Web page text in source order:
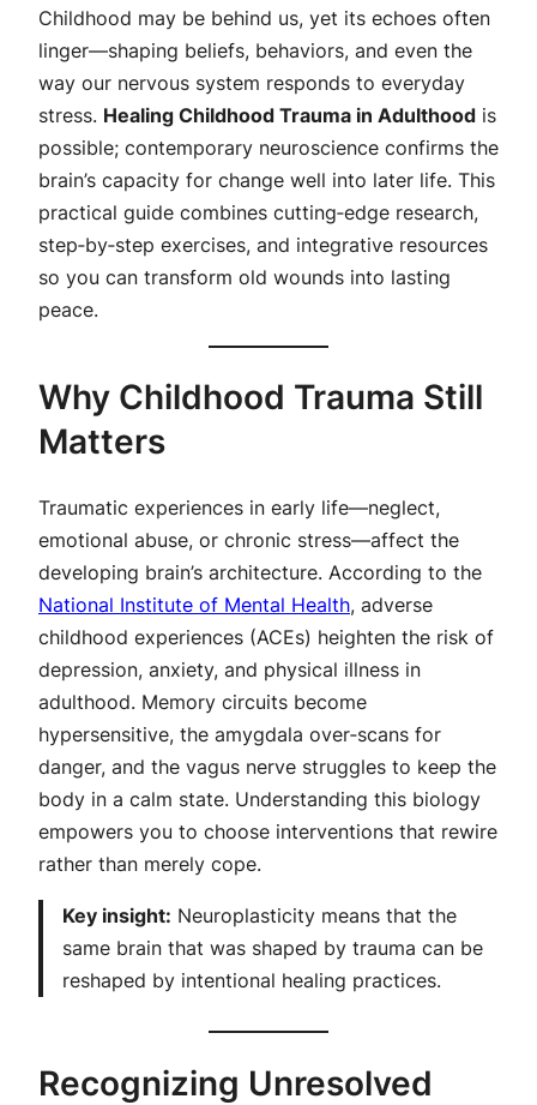
Childhood may be behind us, yet its echoes often
linger—shaping beliefs, behaviors, and even the
way our nervous system responds to everyday
stress. Healing Childhood Trauma in Adulthood is
possible; contemporary neuroscience confirms the
brain’s capacity for change well into later life. This
practical guide combines cutting‑edge research,
step‑by‑step exercises, and integrative resources
so you can transform old wounds into lasting
peace.
Why Childhood Trauma Still
Matters
Traumatic experiences in early life—neglect,
emotional abuse, or chronic stress—affect the
developing brain’s architecture. According to the
National Institute of Mental Health, adverse
childhood experiences (ACEs) heighten the risk of
depression, anxiety, and physical illness in
adulthood. Memory circuits become
hypersensitive, the amygdala over‑scans for
danger, and the vagus nerve struggles to keep the
body in a calm state. Understanding this biology
empowers you to choose interventions that rewire
rather than merely cope.
Key insight: Neuroplasticity means that the
same brain that was shaped by trauma can be
reshaped by intentional healing practices.
Recognizing Unresolved